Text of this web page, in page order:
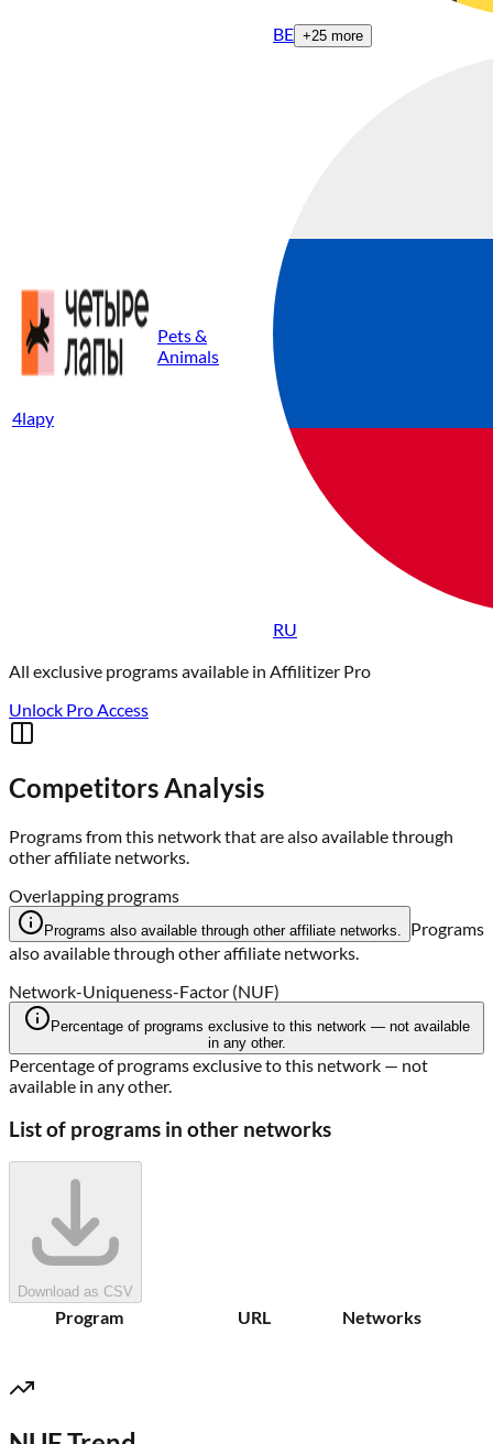
BE +25 more
4lapy
Pets &
Animals
RU
All exclusive programs available in Affilitizer Pro
Unlock Pro Access
Competitors Analysis
Programs from this network that are also available through
other affiliate networks.
Overlapping programs
Programs also available through other affiliate networks.
Programs
also available through other affiliate networks.
Network-Uniqueness-Factor (NUF)
Percentage of programs exclusive to this network — not available
in any other.
Percentage of programs exclusive to this network — not
available in any other.
List of programs in other networks
Download as CSV
Program URL Networks